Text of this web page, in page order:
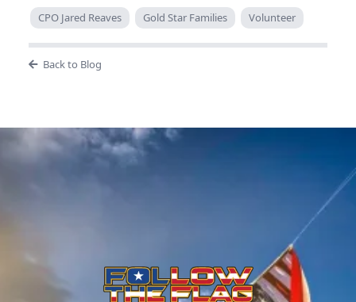
CPO Jared Reaves Gold Star Families Volunteer
Back to Blog